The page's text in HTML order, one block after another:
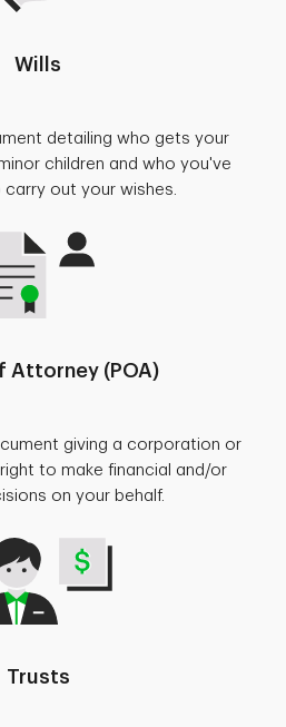
Wills
detailing who gets your
children and who you've
out your wishes.
Attorney (POA)
giving a corporation or
to make financial and/or
on your behalf.
Trusts